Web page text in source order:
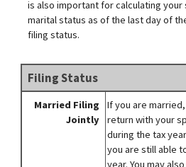
is also important for calculating your
marital status as of the last day of
filing status.
Filing Status
Married Filing
Jointly
If you are
return with your
during the tax
you are still able